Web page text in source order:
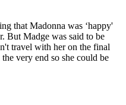
that Madonna was ‘happy'
But Madge was said to be
travel with her on the final
very end so she could be